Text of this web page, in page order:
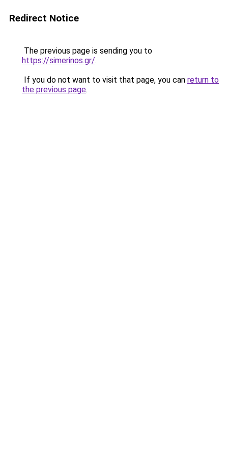
Redirect Notice
The previous page is sending you to
https://simerinos.gr/.
If you do not want to visit that page, you can return to
the previous page.